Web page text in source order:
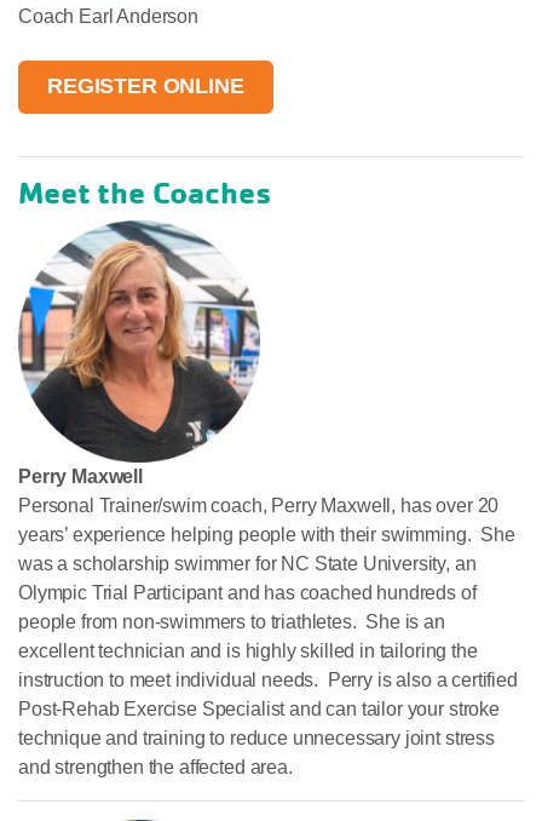
Coach Earl Anderson
REGISTER ONLINE
Meet the Coaches
Perry Maxwell
Personal Trainer/swim coach, Perry Maxwell, has over 20
years’ experience helping people with their swimming. She
was a scholarship swimmer for NC State University, an
Olympic Trial Participant and has coached hundreds of
people from non-swimmers to triathletes. She is an
excellent technician and is highly skilled in tailoring the
instruction to meet individual needs. Perry is also a certified
Post-Rehab Exercise Specialist and can tailor your stroke
technique and training to reduce unnecessary joint stress
and strengthen the affected area.